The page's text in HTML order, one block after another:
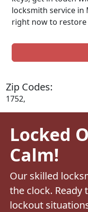
locksmith service in
right now to
Zip Codes:
1752,
Locked
Calm!
Our skilled
the clock.
lockout